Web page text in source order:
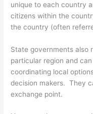
unique to each country
citizens within the
the country (often
State governments also
particular region and
coordinating local
decision makers. They
exchange point.